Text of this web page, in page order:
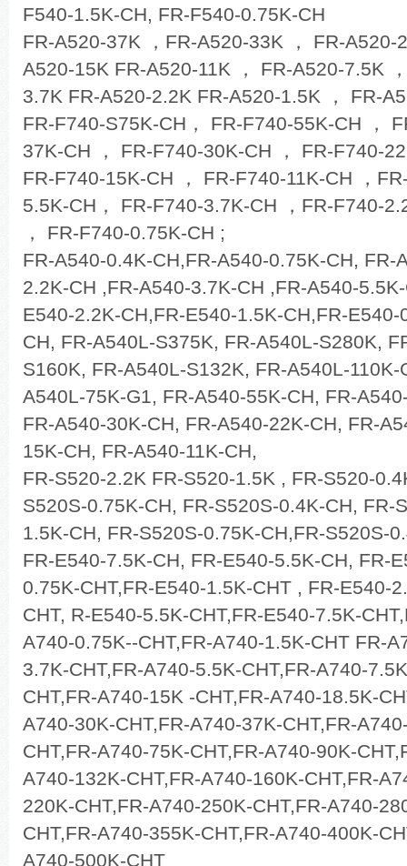
F540-1.5K-CH, FR-F540-0.75K-CH
FR-A520-37K ，FR-A520-33K ， FR-A520-
A520-15K FR-A520-11K ， FR-A520-7.5K
3.7K FR-A520-2.2K FR-A520-1.5K ， FR-
FR-F740-S75K-CH， FR-F740-55K-CH ，
37K-CH ， FR-F740-30K-CH ， FR-F740-
FR-F740-15K-CH ， FR-F740-11K-CH ，
5.5K-CH， FR-F740-3.7K-CH ，FR-F740-
， FR-F740-0.75K-CH ;
FR-A540-0.4K-CH,FR-A540-0.75K-CH, FR-
2.2K-CH ,FR-A540-3.7K-CH ,FR-A540-
E540-2.2K-CH,FR-E540-1.5K-CH,FR-
CH, FR-A540L-S375K, FR-A540L-S280K,
S160K, FR-A540L-S132K, FR-A540L-
A540L-75K-G1, FR-A540-55K-CH, FR-
FR-A540-30K-CH, FR-A540-22K-CH, FR-
15K-CH, FR-A540-11K-CH,
FR-S520-2.2K FR-S520-1.5K , FR-S520-
S520S-0.75K-CH, FR-S520S-0.4K-CH, FR-
1.5K-CH, FR-S520S-0.75K-CH,FR-S520S-
FR-E540-7.5K-CH, FR-E540-5.5K-CH, FR-
0.75K-CHT,FR-E540-1.5K-CHT , FR-E540-
CHT, R-E540-5.5K-CHT,FR-E540-7.5K-
A740-0.75K--CHT,FR-A740-1.5K-CHT FR-
3.7K-CHT,FR-A740-5.5K-CHT,FR-A740-
CHT,FR-A740-15K -CHT,FR-A740-18.5K-
A740-30K-CHT,FR-A740-37K-CHT,FR-
CHT,FR-A740-75K-CHT,FR-A740-90K-
A740-132K-CHT,FR-A740-160K-CHT,FR-
220K-CHT,FR-A740-250K-CHT,FR-A740-
CHT,FR-A740-355K-CHT,FR-A740-400K-
A740-500K-CHT